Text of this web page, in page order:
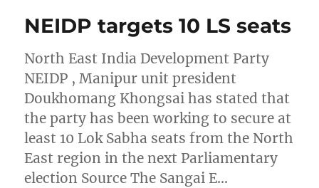
NEIDP targets 10 LS seats
North East India Development Party
NEIDP , Manipur unit president
Doukhomang Khongsai has stated that
the party has been working to secure at
least 10 Lok Sabha seats from the North
East region in the next Parliamentary
election Source The Sangai E…